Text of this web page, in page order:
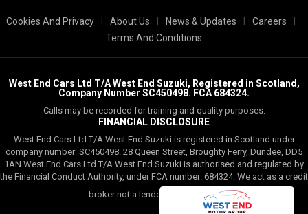
Cookies And Privacy About Us News & Updates Careers
Terms And Conditions
West End Cars Ltd T/A West End Suzuki, Registered in Scotland,
Company Number SC450498. FCA 684324.
Calls may be recorded for training and quality purposes.
FINANCIAL DISCLOSURE
West End Cars Ltd T/A West End Suzuki is registered in Scotland under
company number: SC450498. 28 Queen Street, Broughty Ferry, Dundee, DD5
1AN West End Cars Ltd T/A West End Suzuki is authorised and regulated by
the Financial Conduct Authority, under FCA number: 684324. We act as a credit
broker not a lender.
Read More